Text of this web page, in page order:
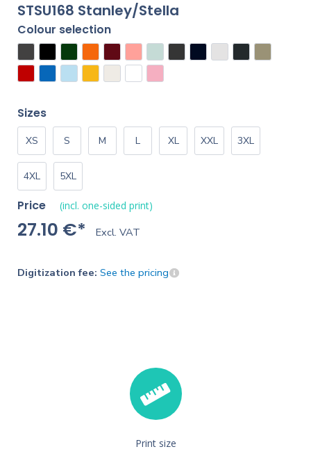
STSU168 Stanley/Stella
Colour selection
Sizes
XS S M L XL XXL 3XL
4XL 5XL
Price (incl. one-sided print)
27.10 €* Excl. VAT
Digitization fee: See the pricing
Print size